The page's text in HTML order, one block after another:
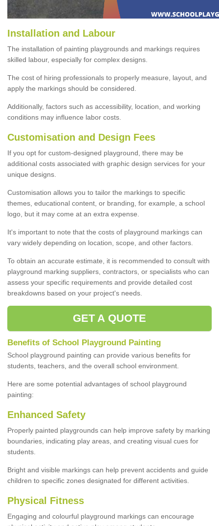
Installation and Labour
The installation of painting playgrounds and markings requires
skilled labour, especially for complex designs.
The cost of hiring professionals to properly measure, layout, and
apply the markings should be considered.
Additionally, factors such as accessibility, location, and working
conditions may influence labor costs.
Customisation and Design Fees
If you opt for custom-designed playground, there may be
additional costs associated with graphic design services for your
unique designs.
Customisation allows you to tailor the markings to specific
themes, educational content, or branding, for example, a school
logo, but it may come at an extra expense.
It's important to note that the costs of playground markings can
vary widely depending on location, scope, and other factors.
To obtain an accurate estimate, it is recommended to consult with
playground marking suppliers, contractors, or specialists who can
assess your specific requirements and provide detailed cost
breakdowns based on your project's needs.
GET A QUOTE
Benefits of School Playground Painting
School playground painting can provide various benefits for
students, teachers, and the overall school environment.
Here are some potential advantages of school playground
painting:
Enhanced Safety
Properly painted playgrounds can help improve safety by marking
boundaries, indicating play areas, and creating visual cues for
students.
Bright and visible markings can help prevent accidents and guide
children to specific zones designated for different activities.
Physical Fitness
Engaging and colourful playground markings can encourage